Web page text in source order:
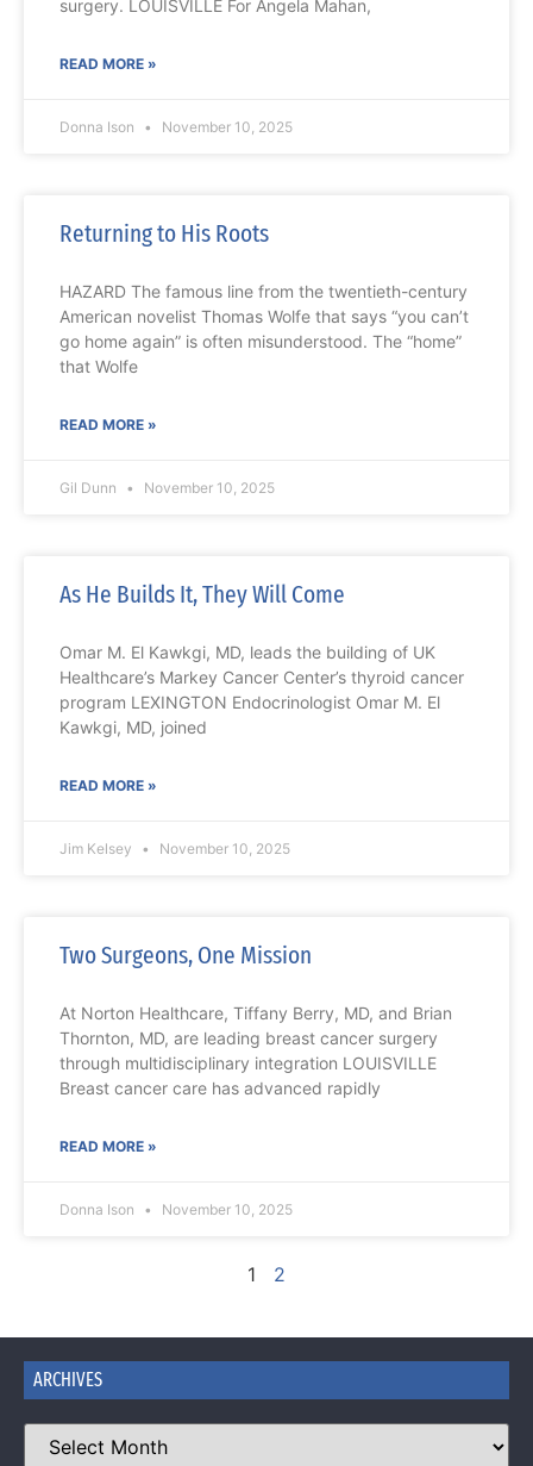
surgery. LOUISVILLE For Angela Mahan,
READ MORE »
Donna Ison November 10, 2025
Returning to His Roots
HAZARD The famous line from the twentieth-century
American novelist Thomas Wolfe that says “you can’t
go home again” is often misunderstood. The “home”
that Wolfe
READ MORE »
Gil Dunn November 10, 2025
As He Builds It, They Will Come
Omar M. El Kawkgi, MD, leads the building of UK
Healthcare’s Markey Cancer Center’s thyroid cancer
program LEXINGTON Endocrinologist Omar M. El
Kawkgi, MD, joined
READ MORE »
Jim Kelsey November 10, 2025
Two Surgeons, One Mission
At Norton Healthcare, Tiffany Berry, MD, and Brian
Thornton, MD, are leading breast cancer surgery
through multidisciplinary integration LOUISVILLE
Breast cancer care has advanced rapidly
READ MORE »
Donna Ison November 10, 2025
1 2
ARCHIVES